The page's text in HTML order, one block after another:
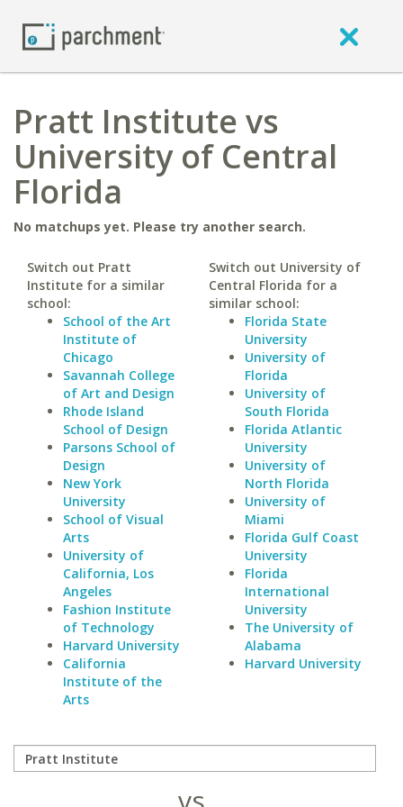
Pratt Institute vs
University of Central
Florida
No matchups yet. Please try another search.
Switch out Pratt
Institute for a similar
school:
School of the Art
Institute of
Chicago
Savannah College
of Art and Design
Rhode Island
School of Design
Parsons School of
Design
New York
University
School of Visual
Arts
University of
California, Los
Angeles
Fashion Institute
of Technology
Harvard University
California
Institute of the
Arts
Switch out University of
Central Florida for a
similar school:
Florida State
University
University of
Florida
University of
South Florida
Florida Atlantic
University
University of
North Florida
University of
Miami
Florida Gulf Coast
University
Florida
International
University
The University of
Alabama
Harvard University